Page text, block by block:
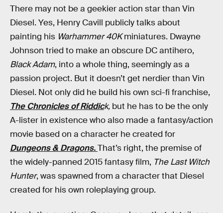
There may not be a geekier action star than Vin
Diesel. Yes, Henry Cavill publicly talks about
painting his Warhammer 40Kminiatures. Dwayne
Johnson tried to make an obscure DC antihero,
Black Adam, into a whole thing, seemingly as a
passion project. But it doesn’t get nerdier than Vin
Diesel. Not only did he build his own sci-fi franchise,
The Chronicles of Riddick, but he has to be the only
A-lister in existence who also made a fantasy/action
movie based on a character he created for
Dungeons & Dragons.That’s right, the premise of
the widely-panned 2015 fantasy film, The Last Witch
Hunter, was spawned from a character that Diesel
created for his own roleplaying group.